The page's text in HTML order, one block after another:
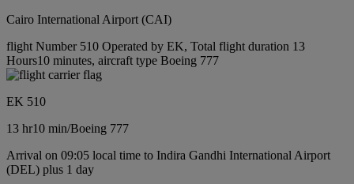
Cairo International Airport (CAI)
flight Number 510 Operated by EK, Total flight duration 13
Hours10 minutes, aircraft type Boeing 777
EK 510
13 hr10 min/Boeing 777
Arrival on 09:05 local time to Indira Gandhi International Airport
(DEL) plus 1 day